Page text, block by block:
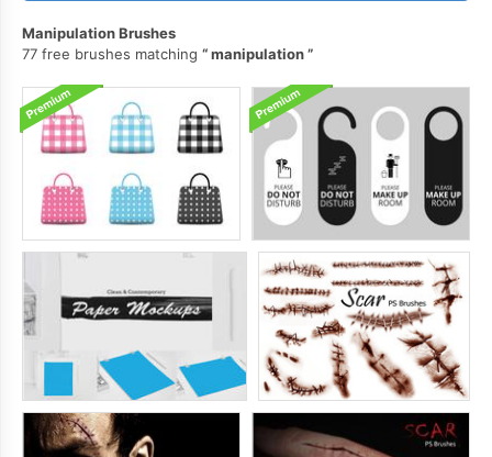
Manipulation Brushes
77 free brushes matching
manipulation